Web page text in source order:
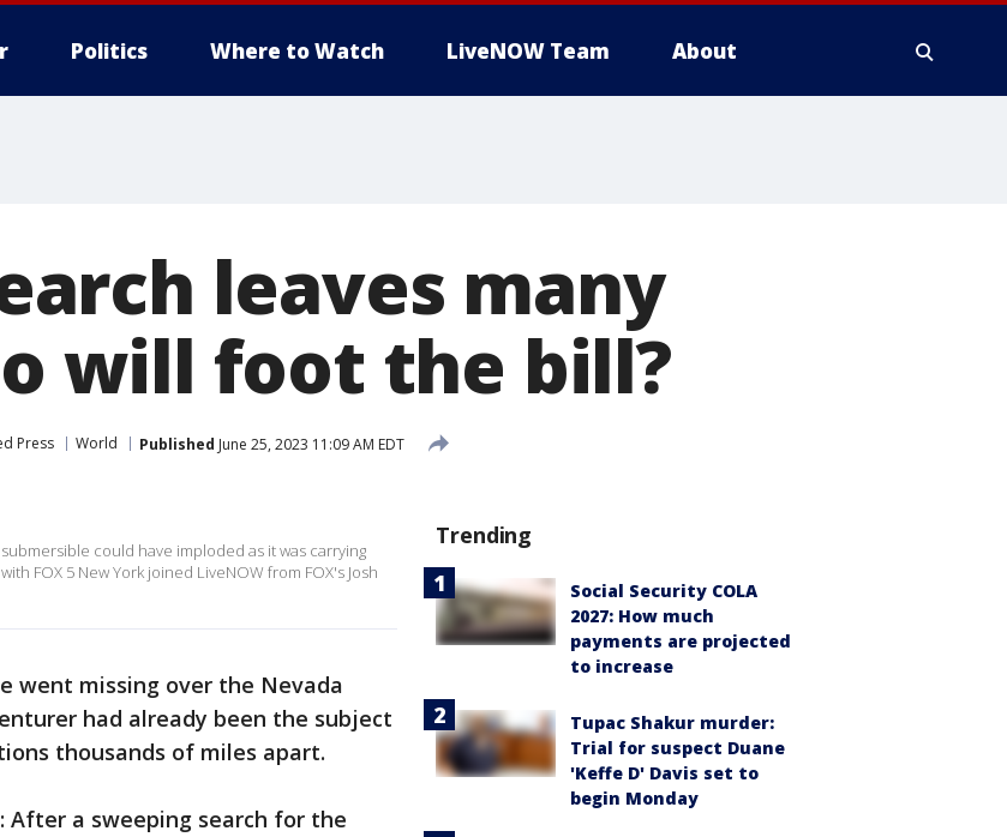
Politics Where to Watch LiveNOW Team About
leaves many
will foot the bill?
Press World Published June 25, 2023 11:09 AM EDT
could have imploded as it was carrying
FOX 5 New York joined LiveNOW from FOX's Josh
went missing over the Nevada
had already been the subject
thousands of miles apart.
a sweeping search for the
Trending
Social Security COLA
2027: How much
payments are projected
to increase
Tupac Shakur murder:
Trial for suspect Duane
'Keffe D' Davis set to
begin Monday